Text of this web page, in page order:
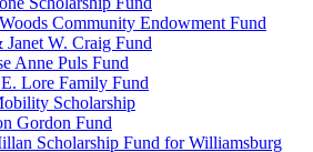
Community Endowment Fund
W. Craig Fund
Anne Puls Fund
Lore Family Fund
Scholarship
Gordon Fund
Scholarship Fund for Williamsburg